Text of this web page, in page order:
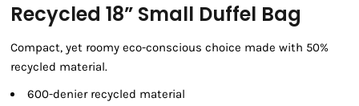
Recycled 18” Small Duffel Bag
Compact, yet roomy eco-conscious choice made with 50%
recycled material.
600-denier recycled material